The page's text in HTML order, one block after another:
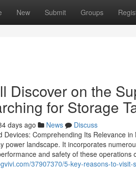
New Submit Groups
Discover on the
for Storage
days ago News
Discuss
Devices: Comprehending Its Relevance
power landscape. It incorporates
and safety of these operations
37907370/5-key-reasons-to-